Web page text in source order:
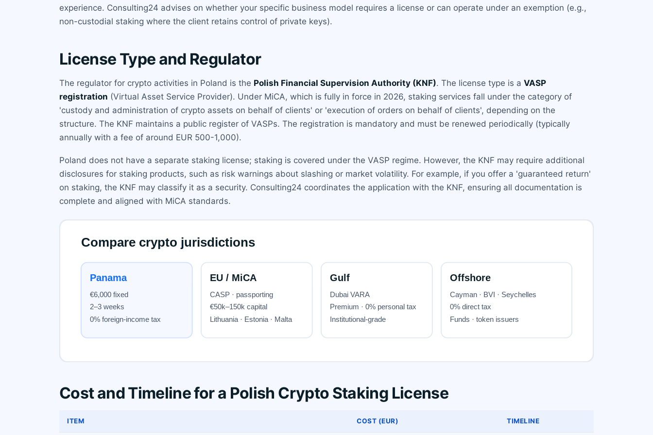
experience. Consulting24 advises on whether your specific business model requires a license or can operate under an exemption (e.g.,
non-custodial staking where the client retains control of private keys).
License Type and Regulator
The regulator for crypto activities in Poland is the Polish Financial Supervision Authority (KNF). The license type is a VASP
registration (Virtual Asset Service Provider). Under MiCA, which is fully in force in 2026, staking services fall under the category of
'custody and administration of crypto assets on behalf of clients' or 'execution of orders on behalf of clients', depending on the
structure. The KNF maintains a public register of VASPs. The registration is mandatory and must be renewed periodically (typically
annually with a fee of around EUR 500-1,000).
Poland does not have a separate staking license; staking is covered under the VASP regime. However, the KNF may require additional
disclosures for staking products, such as risk warnings about slashing or market volatility. For example, if you offer a 'guaranteed return'
on staking, the KNF may classify it as a security. Consulting24 coordinates the application with the KNF, ensuring all documentation is
complete and aligned with MiCA standards.
Cost and Timeline for a Polish Crypto Staking License
ITEM COST (EUR) TIMELINE